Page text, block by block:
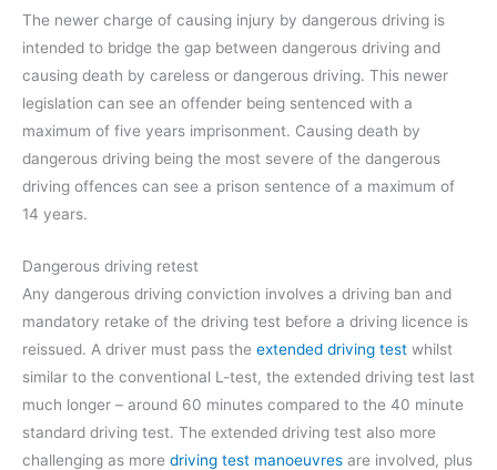
The newer charge of causing injury by dangerous driving is
intended to bridge the gap between dangerous driving and
causing death by careless or dangerous driving. This newer
legislation can see an offender being sentenced with a
maximum of five years imprisonment. Causing death by
dangerous driving being the most severe of the dangerous
driving offences can see a prison sentence of a maximum of
14 years.
Dangerous driving retest
Any dangerous driving conviction involves a driving ban and
mandatory retake of the driving test before a driving licence is
reissued. A driver must pass the extended driving test whilst
similar to the conventional L-test, the extended driving test last
much longer – around 60 minutes compared to the 40 minute
standard driving test. The extended driving test also more
challenging as more driving test manoeuvres are involved, plus